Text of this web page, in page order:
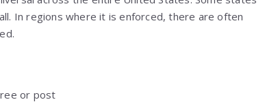
In regions where it is enforced, there are often
or post